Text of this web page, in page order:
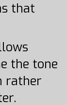
that
the tone
rather